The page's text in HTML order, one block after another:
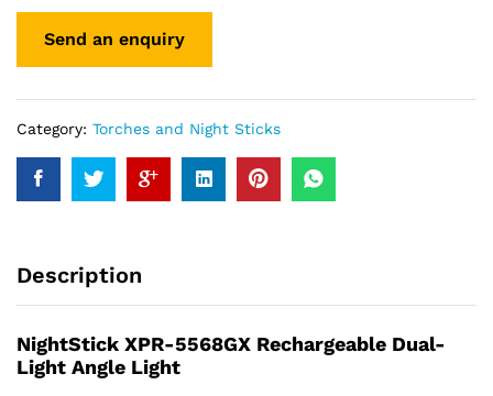
Category: Torches and Night Sticks
Description
NightStick XPR-5568GX Rechargeable Dual-
Light Angle Light